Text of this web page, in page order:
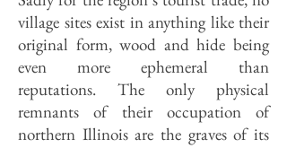
village sites exist in anything like their
original form, wood and hide being
even more ephemeral than
reputations. The only physical
remnants of their occupation of
northern Illinois are the graves of its